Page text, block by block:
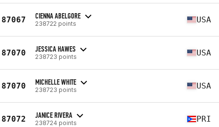
87067 CIENNA ABELGORE
238722 points USA
87070 JESSICA HAWES
238723 points USA
87070 MICHELLE WHITE
238723 points USA
87072 JANICE RIVERA
238724 points PRI